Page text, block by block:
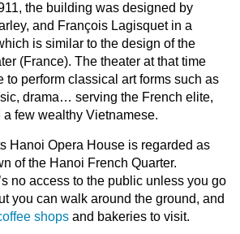
the building was designed by
and François Lagisquet in a
is similar to the design of the
(France). The theater at that time
to perform classical art forms such as
drama… serving the French elite,
few wealthy Vietnamese.
Hanoi Opera House is regarded as
of the Hanoi French Quarter.
no access to the public unless you go
you can walk around the ground, and
shops and bakeries to visit.